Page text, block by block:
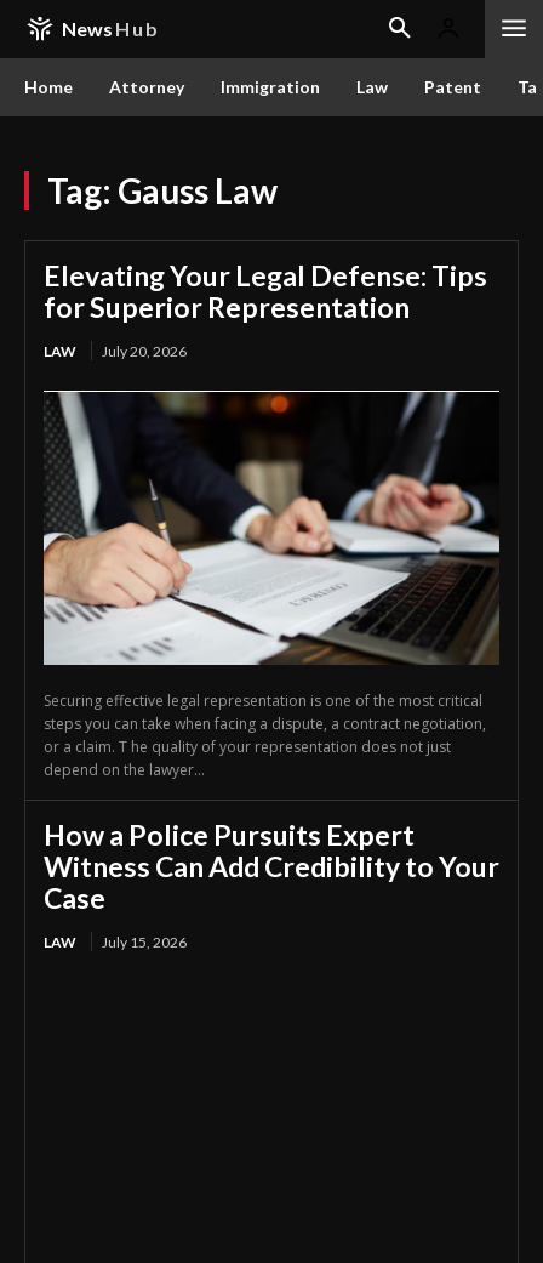
News Hub
Home Attorney Immigration Law Patent
Tag: Gauss Law
Elevating Your Legal Defense: Tips
for Superior Representation
LAW July 20, 2026
Securing effective legal representation is one of the most critical
steps you can take when facing a dispute, a contract negotiation,
or a claim. T he quality of your representation does not just
depend on the lawyer...
How a Police Pursuits Expert
Witness Can Add Credibility to Your
Case
LAW July 15, 2026